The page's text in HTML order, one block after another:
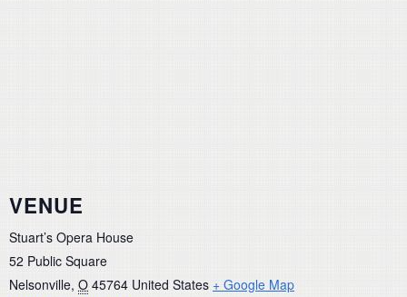
VENUE
Stuart’s Opera House
52 Public Square
Nelsonville, O 45764 United States + Google Map